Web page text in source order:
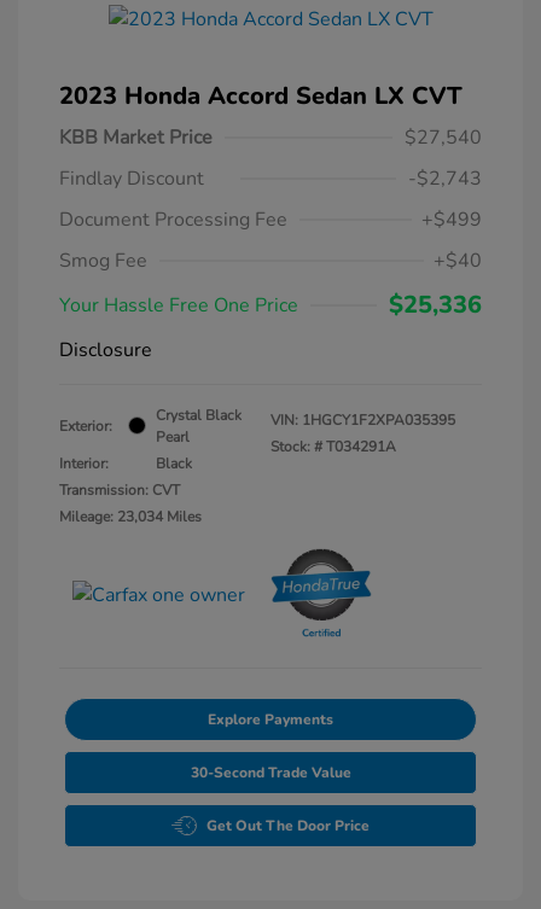
2023 Honda Accord Sedan LX CVT
KBB Market Price
$27,540
Findlay Discount
-$2,743
Document Processing Fee
+$499
Smog Fee
+$40
Your Hassle Free One Price
$25,336
Disclosure
Exterior:
Crystal Black
Pearl
Interior:
Black
Transmission: CVT
Mileage: 23,034 Miles
VIN: 1HGCY1F2XPA035395
Stock: #T034291A
Explore Payments
30-Second Trade Value
Get Out The Door Price